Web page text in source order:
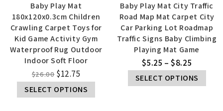
Baby Play Mat
180x120x0.3cm Children
Crawling Carpet Toys for
Kid Game Activity Gym
Waterproof Rug Outdoor
Indoor Soft Floor
$26.00 $12.75
SELECT OPTIONS
Baby Play Mat City Traffic
Road Map Mat Carpet City
Car Parking Lot Roadmap
Traffic Signs Baby Climbing
Playing Mat Game
$5.25 – $8.25
SELECT OPTIONS